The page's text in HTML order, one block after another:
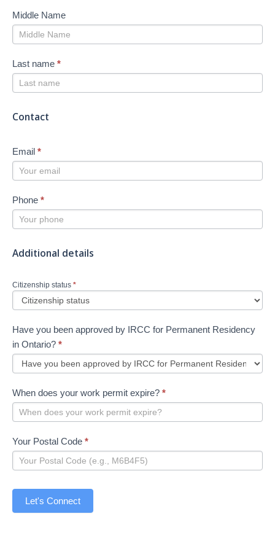
Middle Name
Last name *
Contact
Email *
Phone *
Additional details
Citizenship status *
Have you been approved by IRCC for Permanent Residency
in Ontario? *
When does your work permit expire? *
Your Postal Code *
Let's Connect